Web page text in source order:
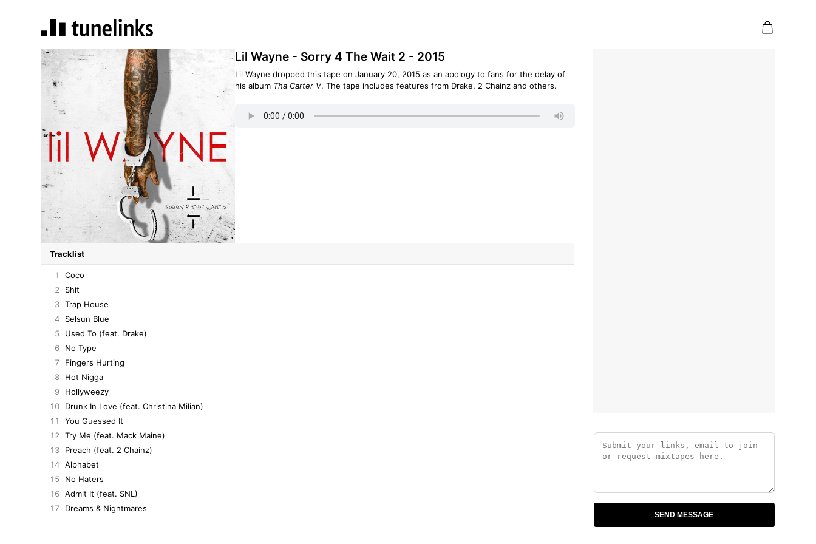
Lil Wayne - Sorry 4 The Wait 2 - 2015
Lil Wayne dropped this tape on January 20, 2015 as an apology to fans for the delay of
his album Tha Carter V . The tape includes features from Drake, 2 Chainz and others.
Tracklist
1
Coco
2
Shit
3 Trap House
4
Selsun Blue
5
Used To (feat. Drake)
6
No Type
7
Fingers Hurting
8
Hot Nigga
9
Hollyweezy
10
Drunk In Love (feat. Christina Milian)
11
You Guessed It
12
Try Me (feat. Mack Maine)
13
Preach (feat. 2 Chainz)
14 Alphabet
15
No Haters
16 Admit It (feat. SNL)
17
Dreams & Nightmares
SEND MESSAGE